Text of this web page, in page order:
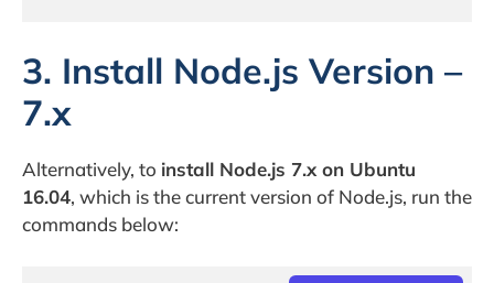
3. Install Node.js Version –
7.x
Alternatively, to install Node.js 7.x on Ubuntu
16.04, which is the current version of Node.js, run the
commands below: